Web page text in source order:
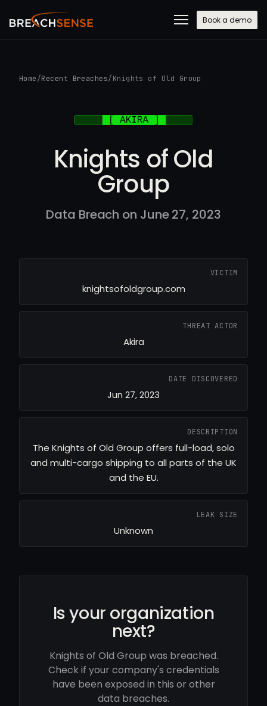
Book a demo
Home /Recent Breaches/ Knights of Old Group
Knights of Old
Group
Data Breach on June 27, 2023
VICTIM
knightsofoldgroup.com
THREAT ACTOR
Akira
DATE DISCOVERED
Jun 27, 2023
DESCRIPTION
The Knights of Old Group offers full-load, solo
and multi-cargo shipping to all parts of the UK
and the EU.
LEAK SIZE
Unknown
Is your organization
next?
Knights of Old Group was breached.
Check if your company's credentials
have been exposed in this or other
data breaches.